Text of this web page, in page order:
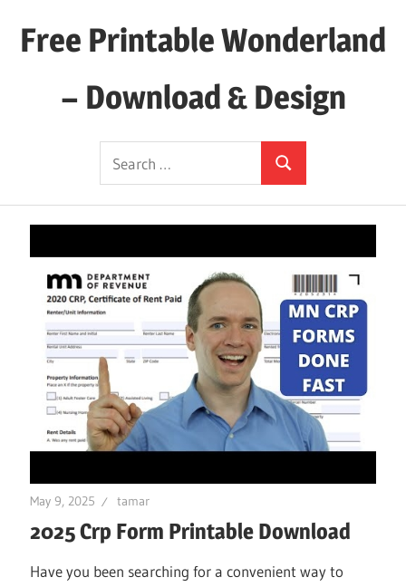
Free Printable Wonderland
– Download & Design
Search
for:
Search
May 9, 2025 tamar
2025 Crp Form Printable Download
Have you been searching for a convenient way to